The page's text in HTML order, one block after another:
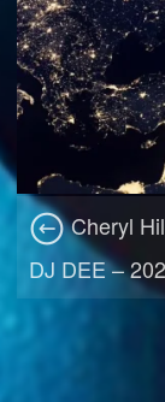
Cheryl
DJ DEE –